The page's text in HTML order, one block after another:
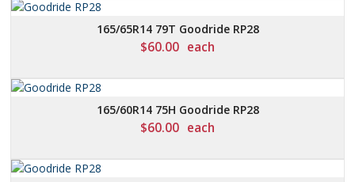
165/65R14 79T Goodride RP28
$60.00 each
165/60R14 75H Goodride RP28
$60.00 each